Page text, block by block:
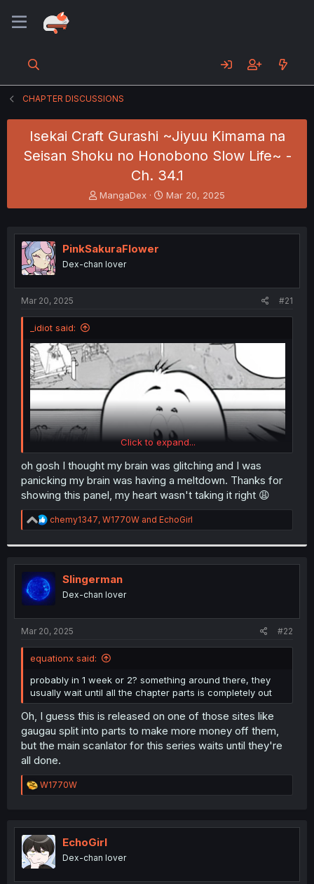
CHAPTER DISCUSSIONS
Isekai Craft Gurashi ~Jiyuu Kimama na
Seisan Shoku no Honobono Slow Life~ -
Ch. 34.1
T
h
e
a
s
t
r
MangaDex
S
t
r
Mar 20, 2025
PinkSakuraFlower
Dex-chan lover
Mar 20, 2025 #21
_idiot said:
Click to expand...
oh gosh I thought my brain was glitching and I was
panicking my brain was having a meltdown. Thanks for
showing this panel, my heart wasn't taking it right 😩
R
e
t
i
o
n
:
chemy1347, W1770W and EchoGirl
Slingerman
Dex-chan lover
Mar 20, 2025 #22
equationx said:
probably in 1 week or 2? something around there, they
usually wait until all the chapter parts is completely out
Oh, I guess this is released on one of those sites like
gaugau split into parts to make more money off them,
but the main scanlator for this series waits until they're
all done.
R
e
t
i
o
n
W1770W
EchoGirl
Dex-chan lover